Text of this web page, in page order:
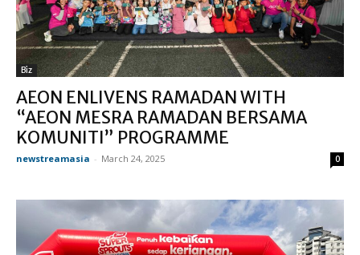
Biz
AEON ENLIVENS RAMADAN WITH
“AEON MESRA RAMADAN BERSAMA
KOMUNITI” PROGRAMME
newstreamasia - March 24, 2025 0